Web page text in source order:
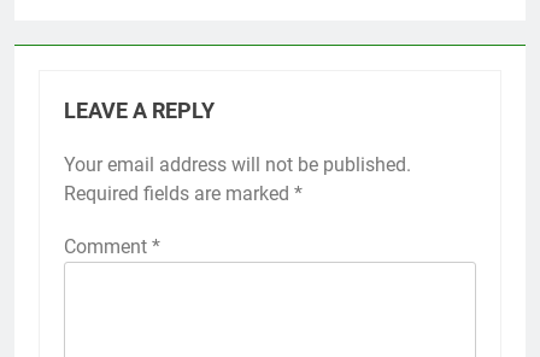
LEAVE A REPLY
Your email address will not be published.
Required fields are marked *
Comment *